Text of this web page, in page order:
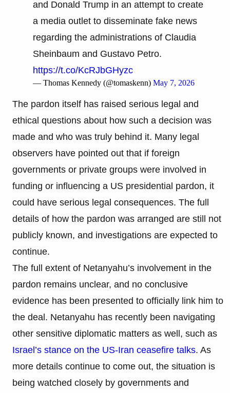
and Donald Trump in an attempt to create
a media outlet to disseminate fake news
regarding the administrations of Claudia
Sheinbaum and Gustavo Petro.
https://t.co/KcRJbGHyzc
— Thomas Kennedy (@tomaskenn) May 7, 2026
The pardon itself has raised serious legal and
ethical questions about how such a decision was
made and who was truly behind it. Many legal
observers have pointed out that if foreign
governments or private groups were involved in
funding or influencing a US presidential pardon, it
could have serious legal consequences. The full
details of how the pardon was arranged are still not
publicly known, and investigations are expected to
continue.
The full extent of Netanyahu’s involvement in the
pardon remains unclear, and no conclusive
evidence has been presented to officially link him to
the deal. Netanyahu has recently been navigating
other sensitive diplomatic matters as well, such as
Israel’s stance on the US-Iran ceasefire talks. As
more details continue to come out, the situation is
being watched closely by governments and